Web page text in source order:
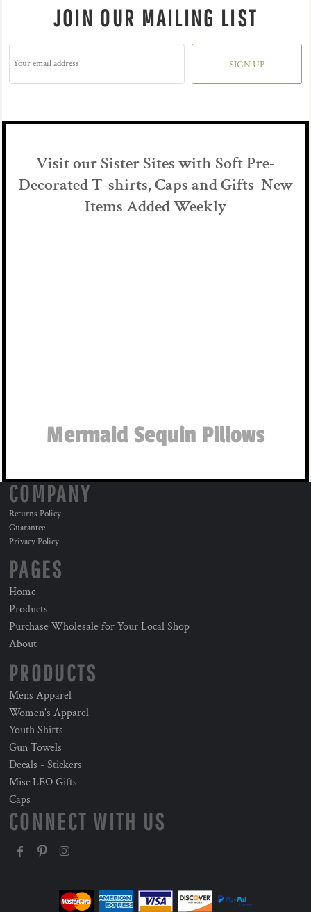
JOIN OUR MAILING LIST
SIGN UP
Visit our Sister Sites with Soft Pre-
Decorated T-shirts, Caps and Gifts New
Items Added Weekly
Mermaid Sequin Pillows
COMPANY
Returns Policy
Guarantee
Privacy Policy
PAGES
Home
Products
Purchase Wholesale for Your Local Shop
About
PRODUCTS
Mens Apparel
Women's Apparel
Youth Shirts
Gun Towels
Decals - Stickers
Misc LEO Gifts
Caps
CONNECT WITH US